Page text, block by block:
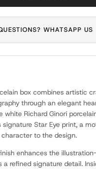
WHATSAPP US
box combines artistic
through an elegant
white Richard Ginori
signature Star Eye print, a
to the design.
enhances the
refined signature detail.